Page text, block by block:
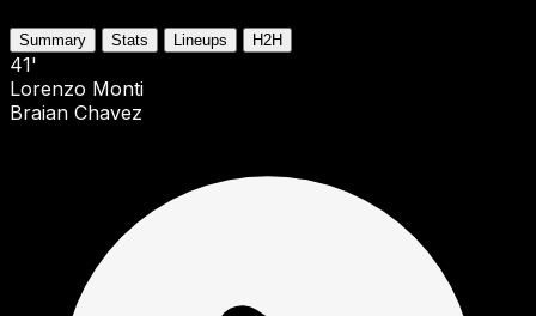
Summary Stats Lineups H2H
41'
Lorenzo Monti
Braian Chavez